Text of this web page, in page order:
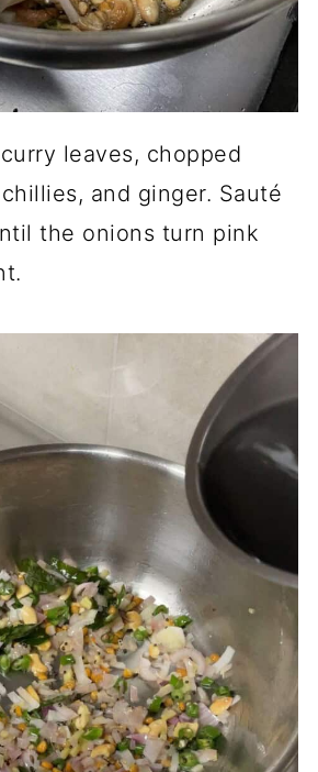
leaves, chopped
and ginger. Sauté
the onions turn pink